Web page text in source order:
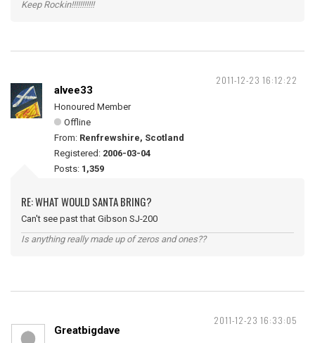
Keep Rockin!!!!!!!!!!!
2011-12-23 16:12:22
alvee33
Honoured Member
Offline
From: Renfrewshire, Scotland
Registered: 2006-03-04
Posts: 1,359
RE: WHAT WOULD SANTA BRING?
Can't see past that Gibson SJ-200
Is anything really made up of zeros and ones??
2011-12-23 16:33:05
Greatbigdave